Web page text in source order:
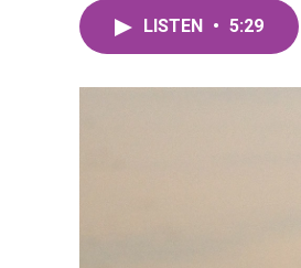
LISTEN • 5:29